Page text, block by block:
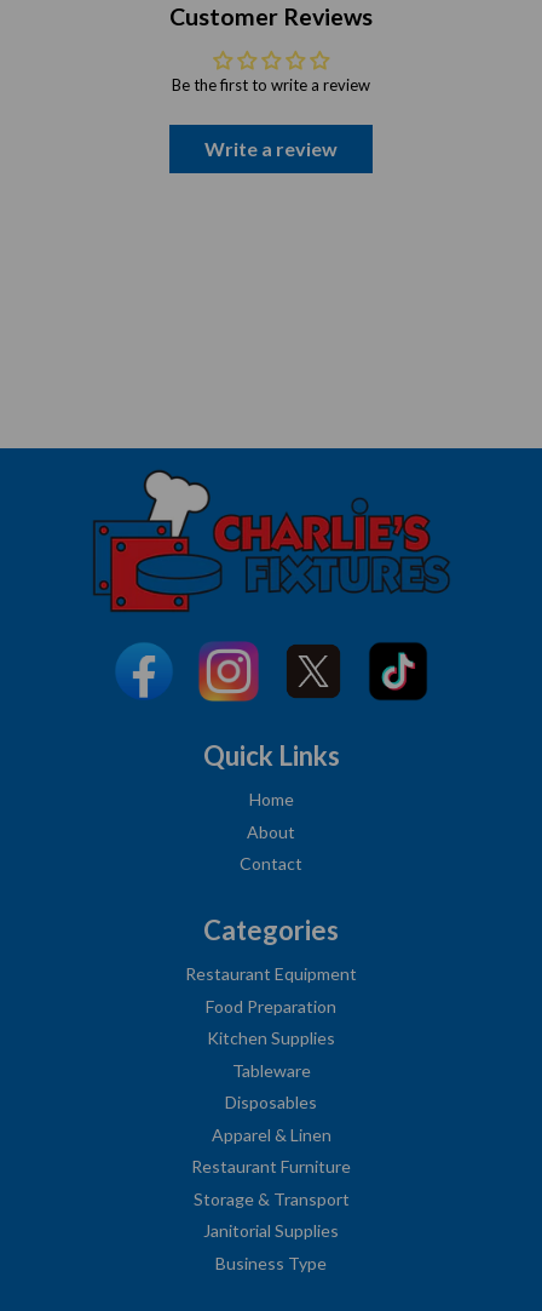
Customer Reviews
Be the first to write a review
Write a review
Quick Links
Home
About
Contact
Categories
Restaurant Equipment
Food Preparation
Kitchen Supplies
Tableware
Disposables
Apparel & Linen
Restaurant Furniture
Storage & Transport
Janitorial Supplies
Business Type